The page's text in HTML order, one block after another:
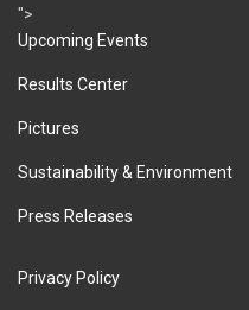
">
Upcoming Events
Results Center
Pictures
Sustainability & Environment
Press Releases
Privacy Policy